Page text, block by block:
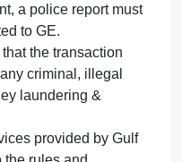
a police report must
to GE.
the transaction
criminal, illegal
laundering &
provided by Gulf